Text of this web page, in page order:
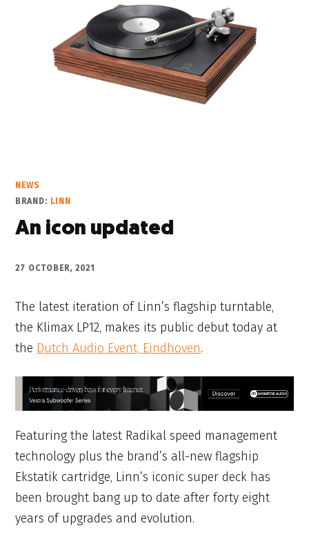
NEWS
BRAND: LINN
An icon updated
27 OCTOBER, 2021
The latest iteration of Linn’s flagship turntable,
the Klimax LP12, makes its public debut today at
the Dutch Audio Event, Eindhoven.
Featuring the latest Radikal speed management
technology plus the brand’s all-new flagship
Ekstatik cartridge, Linn’s iconic super deck has
been brought bang up to date after forty eight
years of upgrades and evolution.